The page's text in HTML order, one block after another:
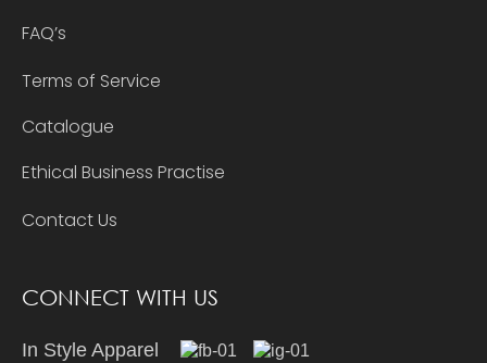
FAQ’s
Terms of Service
Catalogue
Ethical Business Practise
Contact Us
CONNECT WITH US
In Style Apparel